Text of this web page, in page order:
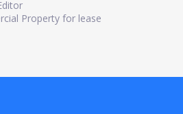
Property for lease